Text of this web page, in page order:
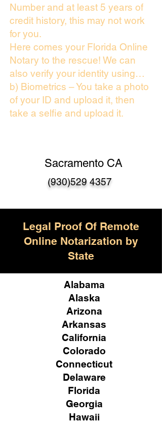
Number and at least 5 years of
credit history, this may not work
for you.
Here comes your Florida Online
Notary to the rescue! We can
also verify your identity using…
b) Biometrics – You take a photo
of your ID and upload it, then
take a selfie and upload it.
Sacramento CA
(930)529 4357
Legal Proof Of Remote
Online Notarization by
State
Alabama
Alaska
Arizona
Arkansas
California
Colorado
Connecticut
Delaware
Florida
Georgia
Hawaii